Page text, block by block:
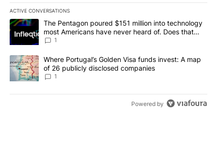
ACTIVE CONVERSATIONS
The following is a list of the most commented articles in the last
A trending article titled "The Pentagon poured $151 million into
The Pentagon poured $151 million into technology
most Americans have never heard of. Does that
make it a good investment?
1
A trending article titled "Where Portugal’s Golden Visa funds
Where Portugal’s Golden Visa funds invest: A map
of 26 publicly disclosed companies
1
Powered by